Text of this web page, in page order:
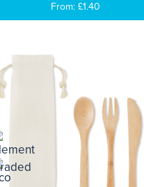
From: £1.40